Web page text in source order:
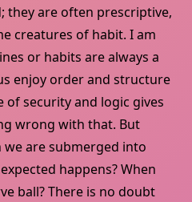
they are often prescriptive,
creatures of habit. I am
or habits are always a
enjoy order and structure
of security and logic gives
wrong with that. But
are submerged into
happens? When
ball? There is no doubt